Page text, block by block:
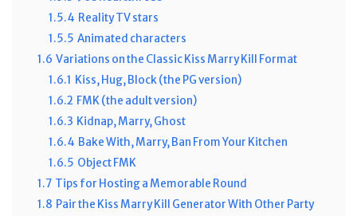
1.5.4 Reality TV stars
1.5.5 Animated characters
1.6 Variations on the Classic Kiss Marry Kill Format
1.6.1 Kiss, Hug, Block (the PG version)
1.6.2 FMK (the adult version)
1.6.3 Kidnap, Marry, Ghost
1.6.4 Bake With, Marry, Ban From Your Kitchen
1.6.5 Object FMK
1.7 Tips for Hosting a Memorable Round
1.8 Pair the Kiss Marry Kill Generator With Other Party